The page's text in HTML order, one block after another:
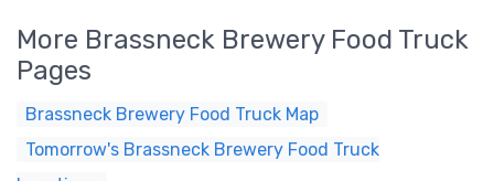
More Brassneck Brewery Food Truck
Pages
Brassneck Brewery Food Truck Map
Tomorrow's Brassneck Brewery Food Truck